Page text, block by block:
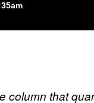
column that